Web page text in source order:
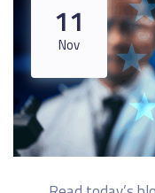
11
Nov